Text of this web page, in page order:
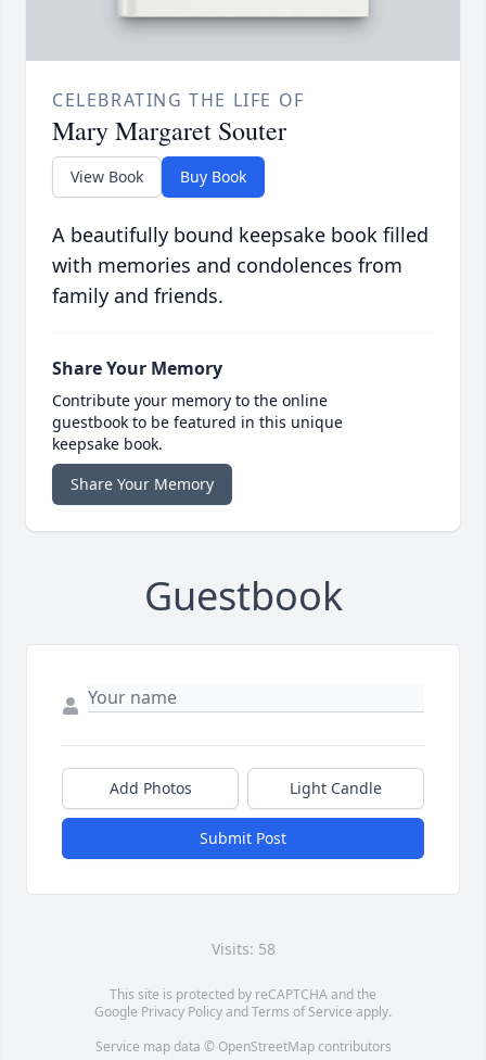
CELEBRATING THE LIFE OF
Mary Margaret Souter
View Book Buy Book
A beautifully bound keepsake book filled
with memories and condolences from
family and friends.
Share Your Memory
Contribute your memory to the online
guestbook to be featured in this unique
keepsake book.
Share Your Memory
Guestbook
Add Photos Light Candle
Submit Post
Visits: 58
This site is protected by reCAPTCHA and the
Google Privacy PolicyandTerms of Service apply.
Service map data © OpenStreetMapcontributors